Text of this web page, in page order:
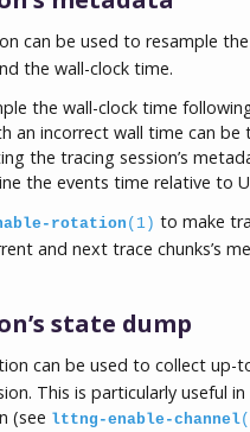
can be used to resample
the wall-clock time.
the wall-clock time
an incorrect wall time can be
the tracing session’s
the events time relative to
rotation (1) to make
and next trace chunks’s
state dump
can be used to collect up-
This is particularly useful
(see lttng-enable-channel